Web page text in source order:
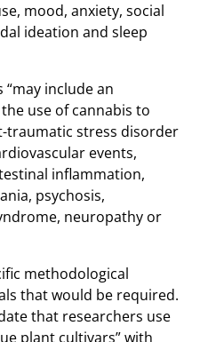
mood, anxiety, social
ideation and sleep
include an
use of cannabis to
traumatic stress disorder
events,
inflammation,
psychosis,
neuropathy or
methodological
that would be required.
that researchers use
plant cultivars” with